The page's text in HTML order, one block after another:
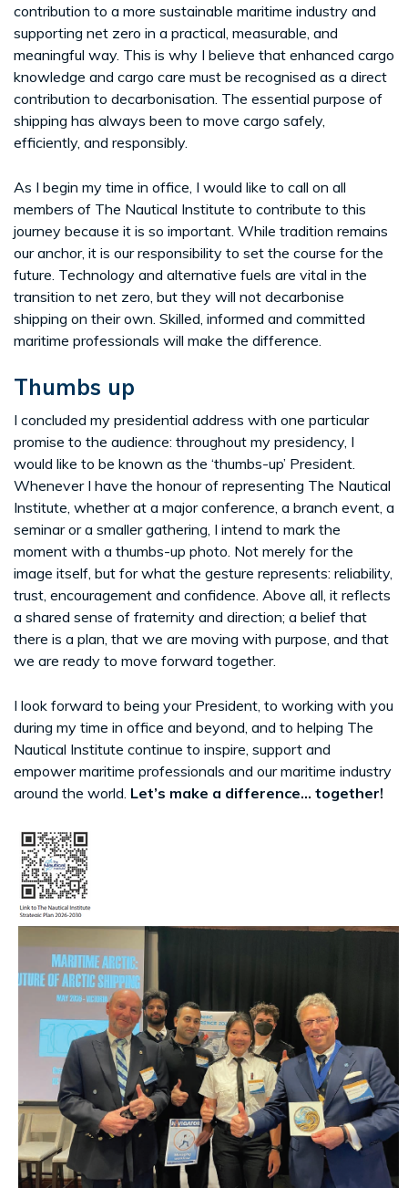
contribution to a more sustainable maritime industry and
supporting net zero in a practical, measurable, and
meaningful way. This is why I believe that enhanced cargo
knowledge and cargo care must be recognised as a direct
contribution to decarbonisation. The essential purpose of
shipping has always been to move cargo safely,
efficiently, and responsibly.
As I begin my time in office, I would like to call on all
members of The Nautical Institute to contribute to this
journey because it is so important. While tradition remains
our anchor, it is our responsibility to set the course for the
future. Technology and alternative fuels are vital in the
transition to net zero, but they will not decarbonise
shipping on their own. Skilled, informed and committed
maritime professionals will make the difference.
Thumbs up
I concluded my presidential address with one particular
promise to the audience: throughout my presidency, I
would like to be known as the ‘thumbs-up’ President.
Whenever I have the honour of representing The Nautical
Institute, whether at a major conference, a branch event, a
seminar or a smaller gathering, I intend to mark the
moment with a thumbs-up photo. Not merely for the
image itself, but for what the gesture represents: reliability,
trust, encouragement and confidence. Above all, it reflects
a shared sense of fraternity and direction; a belief that
there is a plan, that we are moving with purpose, and that
we are ready to move forward together.
I look forward to being your President, to working with you
during my time in office and beyond, and to helping The
Nautical Institute continue to inspire, support and
empower maritime professionals and our maritime industry
around the world. Let’s make a difference... together!